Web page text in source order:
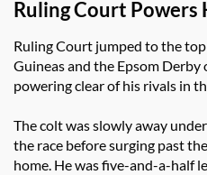
Ruling Court Powers
Ruling Court jumped to the
Guineas and the Epsom Derby
powering clear of his rivals in
The colt was slowly away
the race before surging past
home. He was five-and-a-half